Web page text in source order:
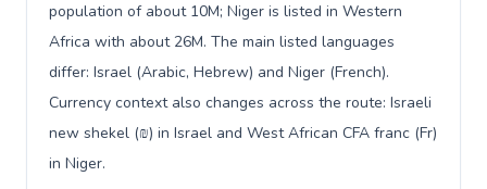
population of about 10M; Niger is listed in Western
Africa with about 26M. The main listed languages
differ: Israel (Arabic, Hebrew) and Niger (French).
Currency context also changes across the route: Israeli
new shekel (₪) in Israel and West African CFA franc (Fr)
in Niger.